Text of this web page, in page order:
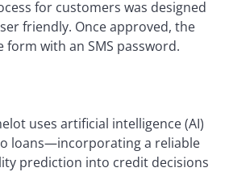
for customers was designed
friendly. Once approved, the
form with an SMS password.
uses artificial intelligence (AI)
loans—incorporating a reliable
prediction into credit decisions